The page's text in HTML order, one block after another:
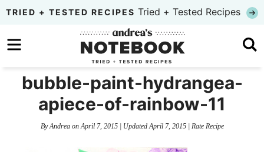
Skip
primary
to
content
Skip
primary
sidebar
TRIED + TESTED RECIPES Tried + Tested Recipes
bubble-paint-hydrangea-
apiece-of-rainbow-11
ByAndreaon April 7, 2015| Updated April 7, 2015| Rate Recipe